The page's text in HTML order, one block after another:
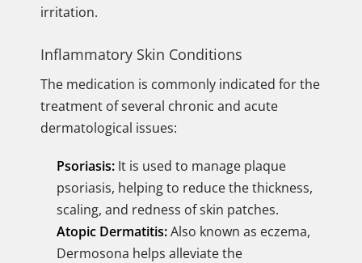
irritation.
Inflammatory Skin Conditions
The medication is commonly indicated for the
treatment of several chronic and acute
dermatological issues:
Psoriasis: It is used to manage plaque
psoriasis, helping to reduce the thickness,
scaling, and redness of skin patches.
Atopic Dermatitis:Also known as eczema,
Dermosona helps alleviate the